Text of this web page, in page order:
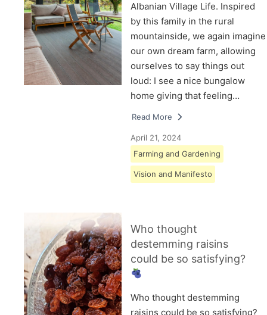
Albanian Village Life. Inspired
by this family in the rural
mountainside, we again imagine
our own dream farm, allowing
ourselves to say things out
loud: I see a nice bungalow
home giving that feeling…
Read More
April 21, 2024
Farming and Gardening
Vision and Manifesto
Who thought
destemming raisins
could be so satisfying?
Who thought destemming
raisins could be so satisfying?